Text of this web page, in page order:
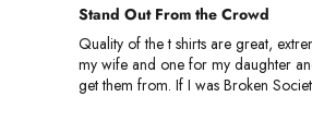
Stand Out From the Crowd
Quality of the t shirts are great,
my wife and one for my daughter
get them from. If I was Broken